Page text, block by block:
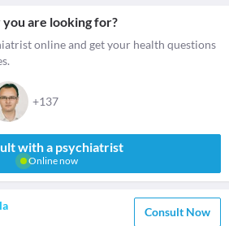
are looking for?
online and get your health questions
+137
with a psychiatrist
Online now
Consult Now